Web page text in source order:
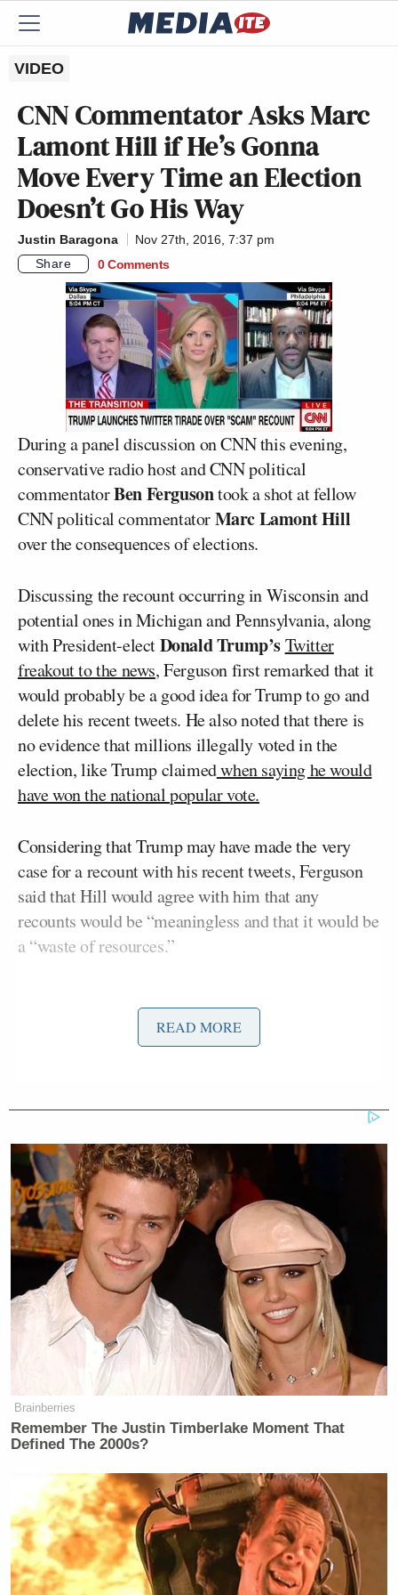
VIDEO
CNN Commentator Asks Marc
Lamont Hill if He’s Gonna
Move Every Time an Election
Doesn’t Go His Way
Justin Baragona
Nov 27th, 2016, 7:37 pm
Share
0 Comments
During a panel discussion on CNN this evening,
conservative radio host and CNN political
commentatorBen Fergusontook a shot at fellow
CNN political commentatorMarc Lamont Hill
over the consequences of elections.
Discussing the recount occurring in Wisconsin and
potential ones in Michigan and Pennsylvania, along
with President-electDonald Trump’sTwitter
freakout to the news, Ferguson first remarked that it
would probably be a good idea for Trump to go and
delete his recent tweets. He also noted that there is
no evidence that millions illegally voted in the
election, like Trump claimedwhen saying he would
have won the national popular vote.
Considering that Trump may have made the very
case for a recount with his recent tweets, Ferguson
said that Hill would agree with him that any
recounts would be “meaningless and that it would be
a “waste of resources.”
get another president but that if everyone’s votes
counted. He also brought up the fact that there have
electoral votes.
“If you’re in Wisconsin, don’t you want to know you
didn’t vote for Donald Trump,” Hill asked. “If I was
a Wisconsinan (sp) I’d darn sure want to know if my
state didn’t vote for Donald Trump. That matters to
future elections, it matters for funding, it matters for
campaigning. And it matter, I don’t want to live in
state that voted for Donald Trump!”
READ MORE
Brainberries
Remember The Justin Timberlake Moment That
Defined The 2000s?